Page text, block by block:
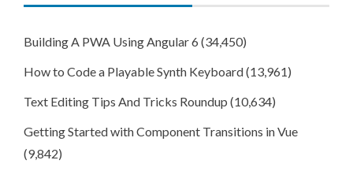
Building A PWA Using Angular 6 (34,450)
How to Code a Playable Synth Keyboard(13,961)
Text Editing Tips And Tricks Roundup (10,634)
Getting Started with Component Transitions in Vue
(9,842)